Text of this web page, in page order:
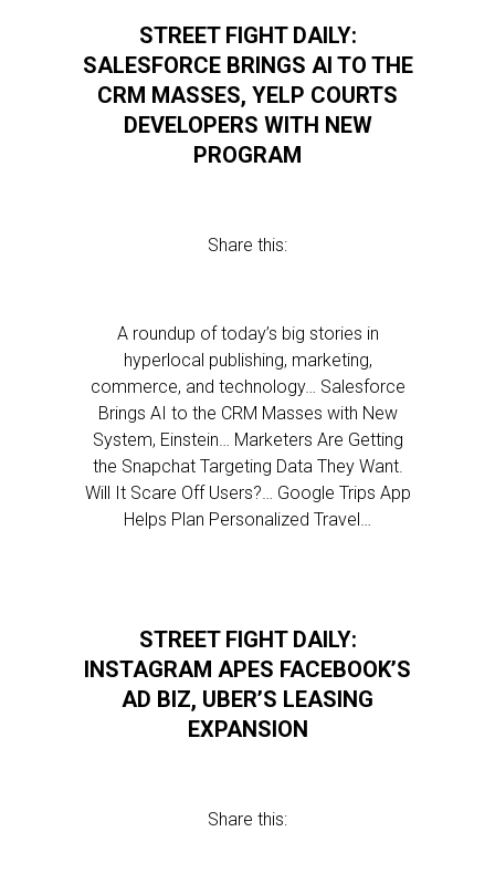
STREET FIGHT DAILY:
SALESFORCE BRINGS AI TO THE
CRM MASSES, YELP COURTS
DEVELOPERS WITH NEW
PROGRAM
Share this:
A roundup of today’s big stories in
hyperlocal publishing, marketing,
commerce, and technology… Salesforce
Brings AI to the CRM Masses with New
System, Einstein… Marketers Are Getting
the Snapchat Targeting Data They Want.
Will It Scare Off Users?… Google Trips App
Helps Plan Personalized Travel…
STREET FIGHT DAILY:
INSTAGRAM APES FACEBOOK’S
AD BIZ, UBER’S LEASING
EXPANSION
Share this: